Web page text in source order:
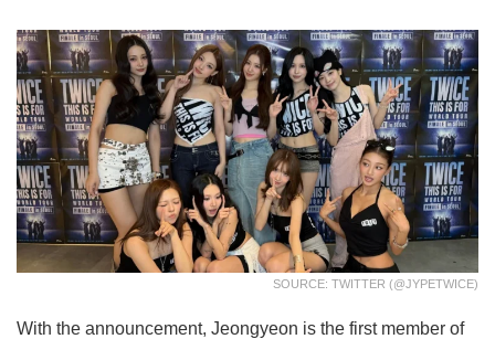
SOURCE: TWITTER (@JYPETWICE)
With the announcement, Jeongyeon is the first member of